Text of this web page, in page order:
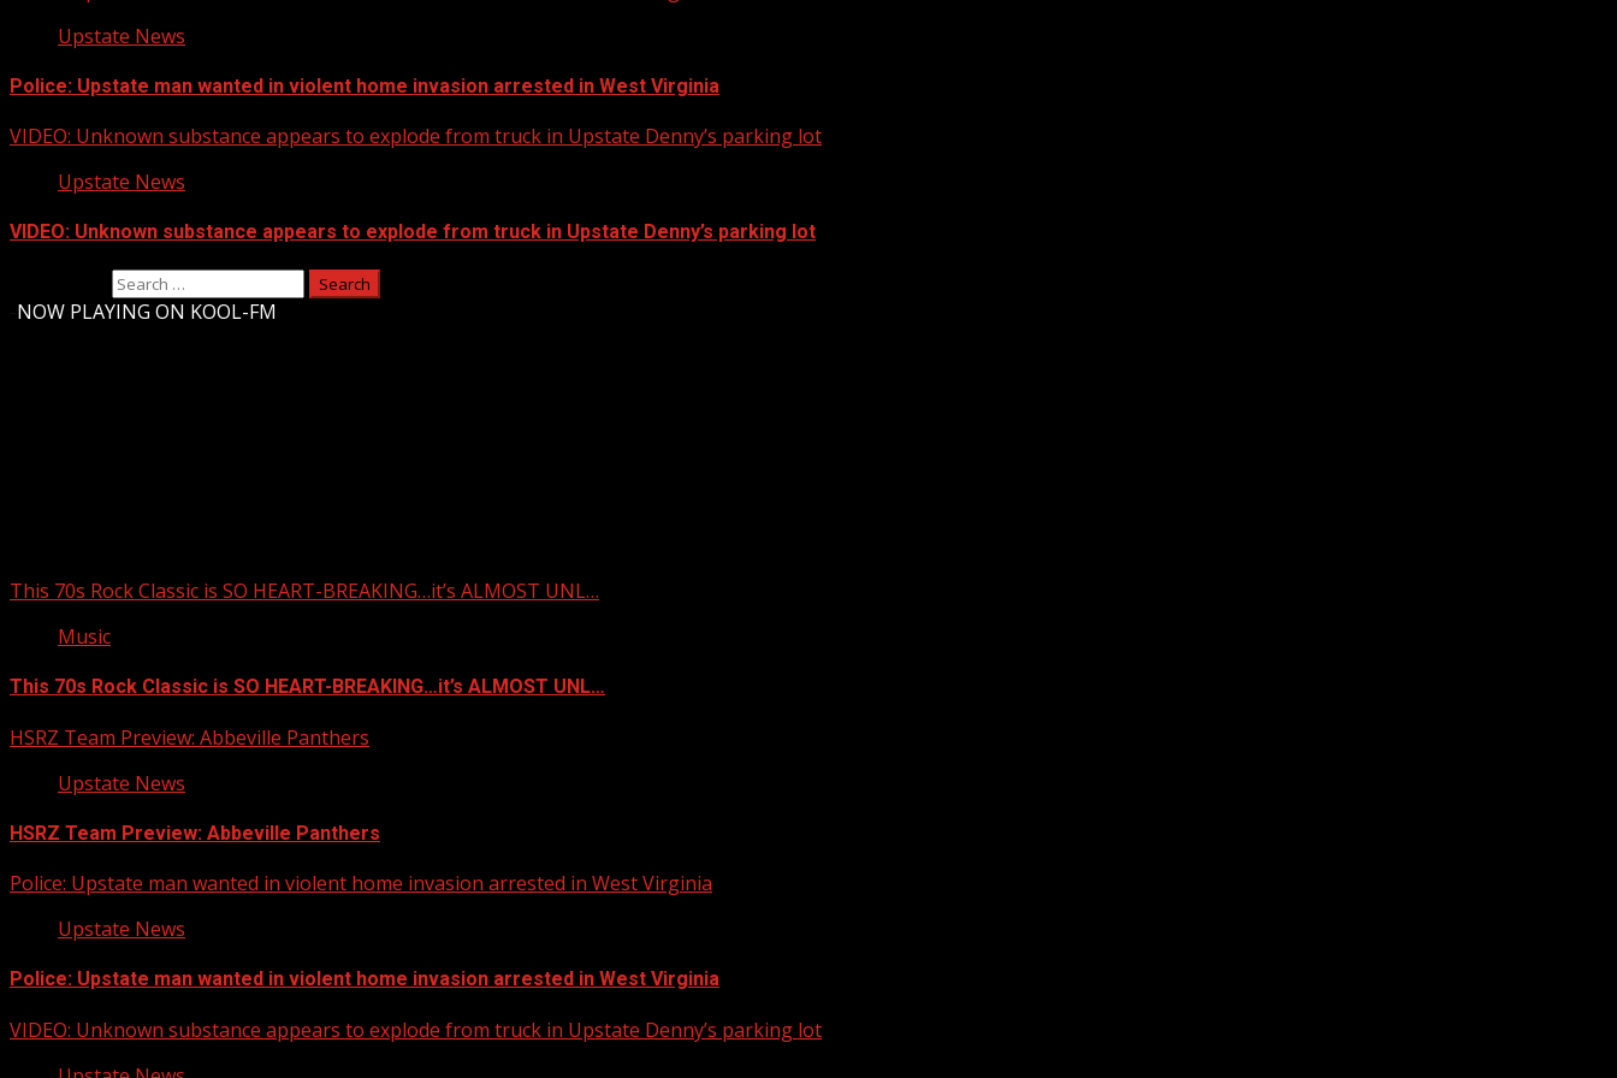
Upstate News
Police: Upstate man wanted in violent home invasion arrested in West Virginia
VIDEO: Unknown substance appears to explode from truck in Upstate Denny’s parking lot
Upstate News
VIDEO: Unknown substance appears to explode from truck in Upstate Denny’s parking lot
NOW PLAYING ON KOOL-FM
This 70s Rock Classic is SO HEART-BREAKING…it’s ALMOST UNL…
Music
This 70s Rock Classic is SO HEART-BREAKING…it’s ALMOST UNL…
HSRZ Team Preview: Abbeville Panthers
Upstate News
HSRZ Team Preview: Abbeville Panthers
Police: Upstate man wanted in violent home invasion arrested in West Virginia
Upstate News
Police: Upstate man wanted in violent home invasion arrested in West Virginia
VIDEO: Unknown substance appears to explode from truck in Upstate Denny’s parking lot